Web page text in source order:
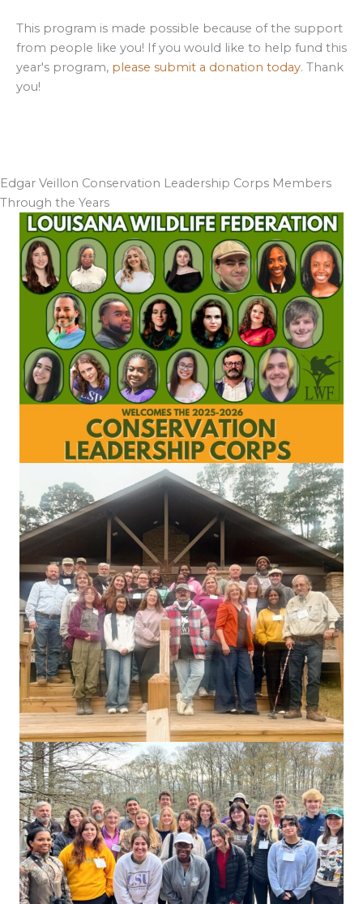
This program is made possible because of the support
from people like you! If you would like to help fund this
year's program, please submit a donation today. Thank
you!
Edgar Veillon Conservation Leadership Corps Members
Through the Years